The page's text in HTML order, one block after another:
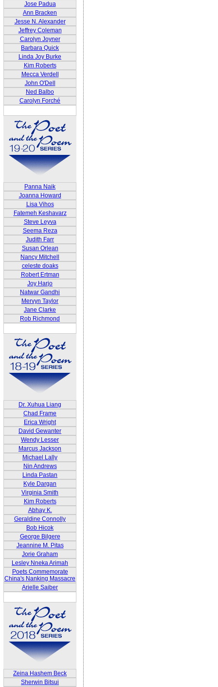
Jose Padua
Ann Bracken
Jesse N. Alexander
Jeffrey Coleman
Carolyn Joyner
Barbara Quick
Linda Joy Burke
Kim Roberts
Mecca Verdell
John O'Dell
Ned Balbo
Carolyn Forché
Panna Naik
Joanna Howard
Lisa Vihos
Fatemeh Keshavarz
Steve Leyva
Seema Reza
Judith Farr
Susan Orlean
Nancy Mitchell
celeste doaks
Robert Ertman
Joy Harjo
Natwar Gandhi
Mervyn Taylor
Jane Clarke
Rob Richmond
Dr. Xuhua Liang
Chad Frame
Erica Wright
David Gewanter
Wendy Lesser
Marcus Jackson
Michael Lally
Nin Andrews
Linda Pastan
Kyle Dargan
Virginia Smith
Kim Roberts
Abhay K.
Geraldine Connolly
Bob Hicok
George Bilgere
Jeannine M. Pitas
Jorie Graham
Lesley Nneka Arimah
Poets Commemorate
China's Nanking Massacre
Arielle Saiber
Zeina Hashem Beck
Sherwin Bitsui